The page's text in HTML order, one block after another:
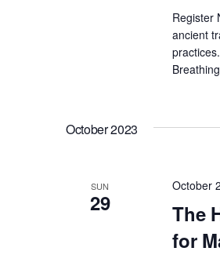
Register
ancient
October 2023
SUN
29
The
for
October